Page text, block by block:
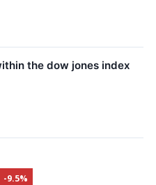
the dow jones index
-9.5%